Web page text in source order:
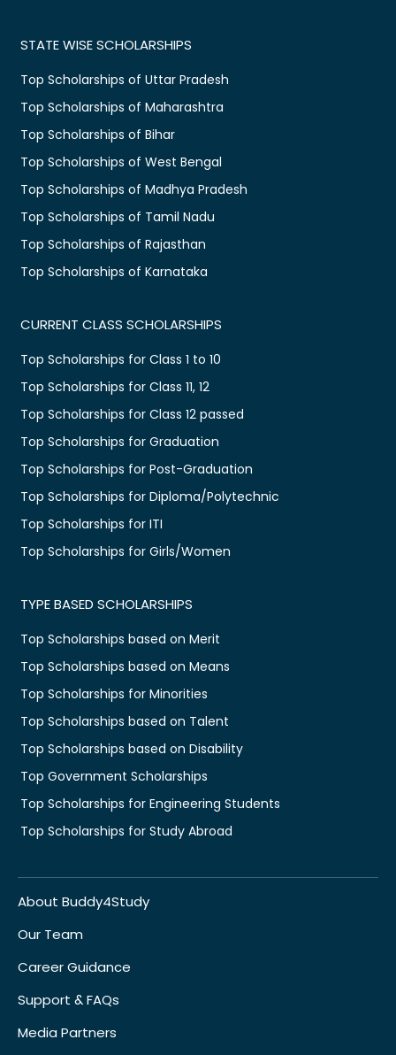
STATE WISE SCHOLARSHIPS
Top Scholarships of Uttar Pradesh
Top Scholarships of Maharashtra
Top Scholarships of Bihar
Top Scholarships of West Bengal
Top Scholarships of Madhya Pradesh
Top Scholarships of Tamil Nadu
Top Scholarships of Rajasthan
Top Scholarships of Karnataka
CURRENT CLASS SCHOLARSHIPS
Top Scholarships for Class 1 to 10
Top Scholarships for Class 11, 12
Top Scholarships for Class 12 passed
Top Scholarships for Graduation
Top Scholarships for Post-Graduation
Top Scholarships for Diploma/Polytechnic
Top Scholarships for ITI
Top Scholarships for Girls/Women
TYPE BASED SCHOLARSHIPS
Top Scholarships based on Merit
Top Scholarships based on Means
Top Scholarships for Minorities
Top Scholarships based on Talent
Top Scholarships based on Disability
Top Government Scholarships
Top Scholarships for Engineering Students
Top Scholarships for Study Abroad
About Buddy4Study
Our Team
Career Guidance
Support & FAQs
Media Partners